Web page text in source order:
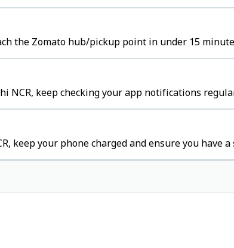
the Zomato hub/pickup point in under 15
NCR, keep checking your app notifications
keep your phone charged and ensure you have